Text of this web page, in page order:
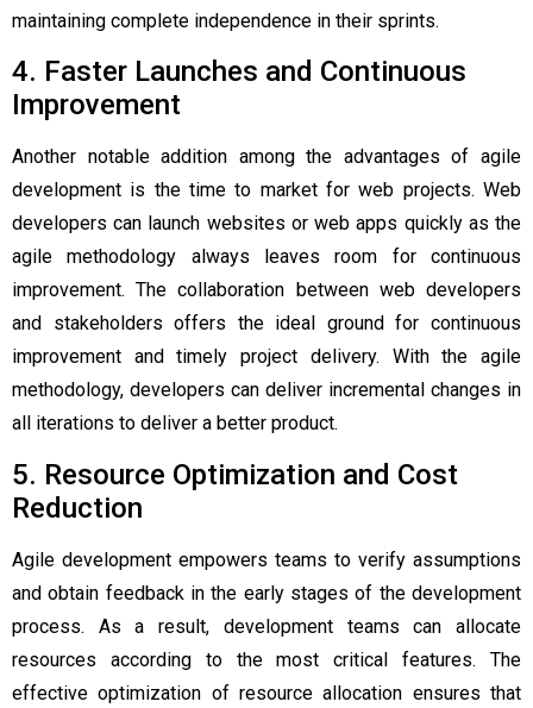
maintaining complete independence in their sprints.
4. Faster Launches and Continuous
Improvement
Another notable addition among the advantages of agile
development is the time to market for web projects. Web
developers can launch websites or web apps quickly as the
agile methodology always leaves room for continuous
improvement. The collaboration between web developers
and stakeholders offers the ideal ground for continuous
improvement and timely project delivery. With the agile
methodology, developers can deliver incremental changes in
all iterations to deliver a better product.
5. Resource Optimization and Cost
Reduction
Agile development empowers teams to verify assumptions
and obtain feedback in the early stages of the development
process. As a result, development teams can allocate
resources according to the most critical features. The
effective optimization of resource allocation ensures that